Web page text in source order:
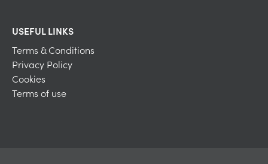
USEFUL LINKS
Terms & Conditions
Privacy Policy
Cookies
Terms of use